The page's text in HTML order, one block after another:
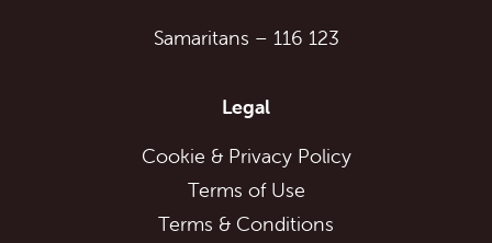
Samaritans – 116 123
Legal
Cookie & Privacy Policy
Terms of Use
Terms & Conditions